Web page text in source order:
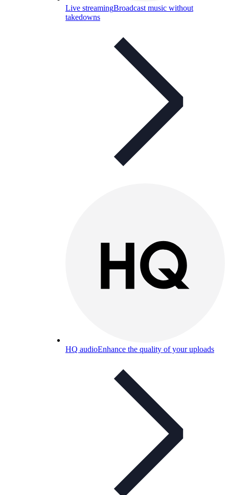
Live streamingBroadcast music without
takedowns
HQ audioEnhance the quality of your uploads